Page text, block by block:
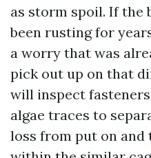
as storm spoil. If the
been rusting for
a worry that was
pick out up on that
will inspect
algae traces to
loss from put on and